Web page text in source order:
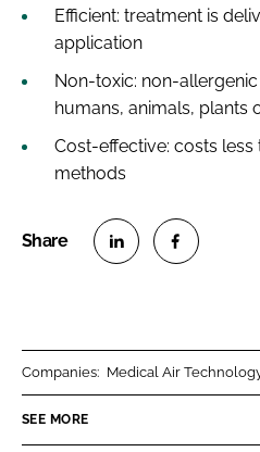
Efficient: treatment is
application
Non-toxic: non-
humans, animals, plants
Cost-effective: costs
methods
n
n
Companies: Medical Air
SEE MORE